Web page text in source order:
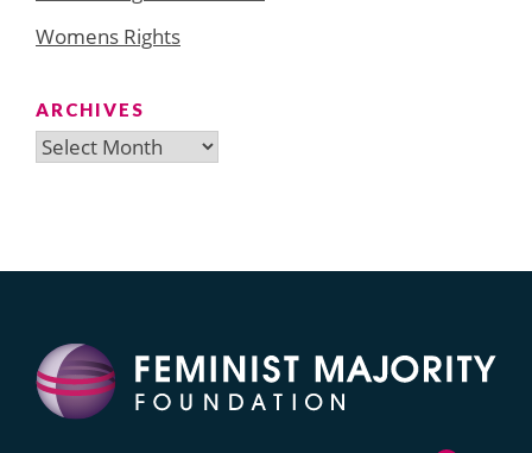
Womens Rights
ARCHIVES
Archives